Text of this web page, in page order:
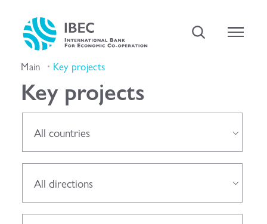
Main Key projects
Key projects
All countries
All directions